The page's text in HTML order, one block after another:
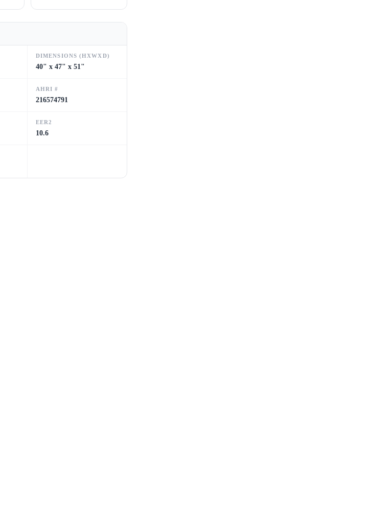
DIMENSIONS (HXWXD)
40" x 47" x 51"
AHRI #
216574791
EER2
10.6